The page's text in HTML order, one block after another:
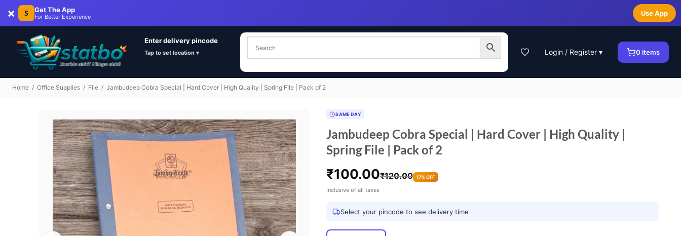
× S Get The App
For Better Experience Use App
Enter delivery pincode
Tap to set location ▾ Login / Register ▾ 0 items
Home / Office Supplies / File / Jambudeep Cobra Special | Hard Cover | High Quality | Spring File | Pack of 2
SAME DAY
Jambudeep Cobra Special | Hard Cover | High Quality |
Spring File | Pack of 2
₹100.00₹120.00 17% OFF
Inclusive of all taxes
Select your pincode to see delivery time